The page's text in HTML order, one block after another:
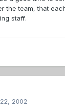
the team, that
staff.
2002